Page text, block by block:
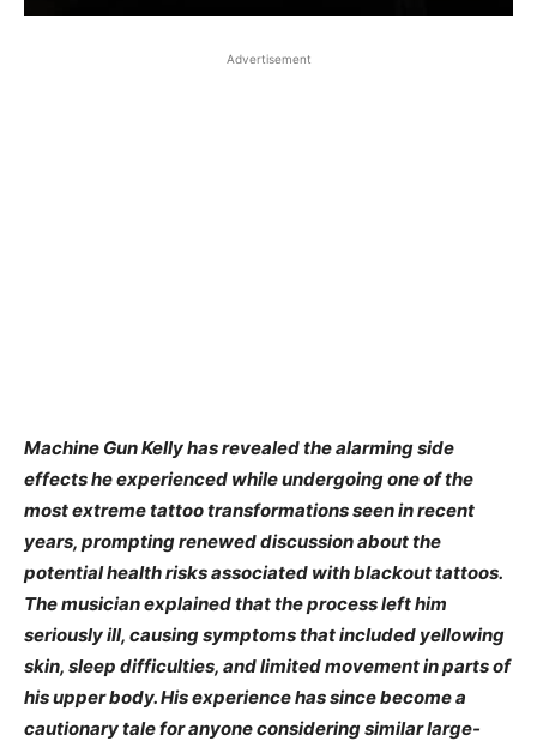
Advertisement
Machine Gun Kelly has revealed the alarming side
effects he experienced while undergoing one of the
most extreme tattoo transformations seen in recent
years, prompting renewed discussion about the
potential health risks associated with blackout tattoos.
The musician explained that the process left him
seriously ill, causing symptoms that included yellowing
skin, sleep difficulties, and limited movement in parts of
his upper body. His experience has since become a
cautionary tale for anyone considering similar large-